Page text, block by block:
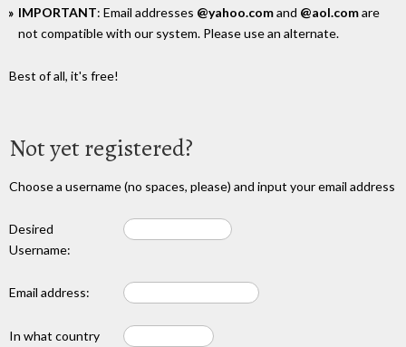
IMPORTANT: Email addresses @yahoo.comand @aol.comare
not compatible with our system. Please use an alternate.
Best of all, it's free!
Not yet registered?
Choose a username (no spaces, please) and input your email address
Desired
Username:
Email address:
In what country